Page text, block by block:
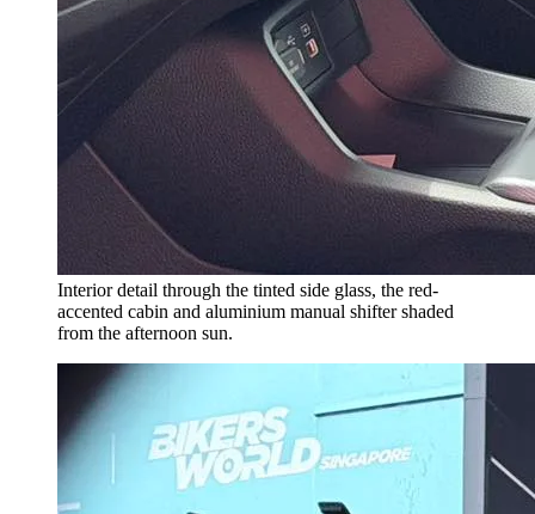
Interior detail through the tinted side glass, the red-
accented cabin and aluminium manual shifter shaded
from the afternoon sun.